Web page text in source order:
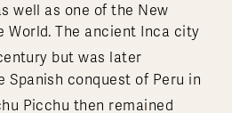
well as one of the New
World. The ancient Inca city
but was later
Spanish conquest of Peru in
Picchu then remained